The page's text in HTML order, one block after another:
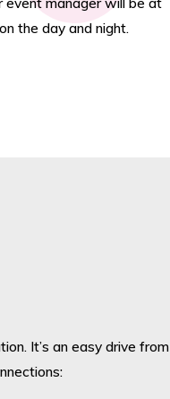
the day and night.
It’s an easy drive from